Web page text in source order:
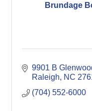
Brundage
9901 B
Raleigh
NC
(704) 552-6000